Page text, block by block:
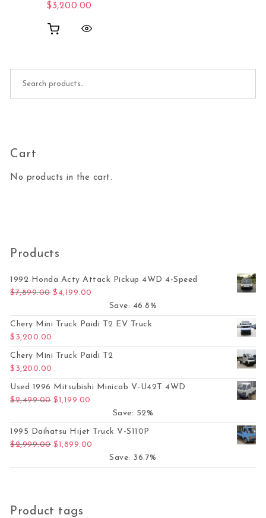
$3,200.00
Cart
No products in the cart.
Products
1992 Honda Acty Attack Pickup 4WD 4-Speed
$7,899.00 Original price was: $7,899.00.
$ 4,199.00
Save: 46.8%
Chery Mini Truck Paidi T2 EV Truck
$ 3,200.00
Chery Mini Truck Paidi T2
$ 3,200.00
Used 1996 Mitsubishi Minicab V-U42T 4WD
$2,499.00 Original price was: $2,499.00.
$1,199.00
Save: 52%
1995 Daihatsu Hijet Truck V-S110P
$2,999.00 Original price was: $2,999.00.
$1,899.00
Save: 36.7%
Product tags